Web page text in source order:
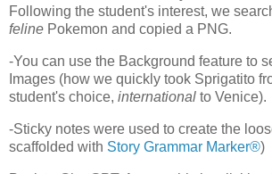
Following the student's interest, we
feline Pokemon and copied a PNG.
-You can use the Background feature to
Images (how we quickly took Sprigatito
student's choice, international to Venice).
-Sticky notes were used to create the
scaffolded with Story Grammar Marker®)